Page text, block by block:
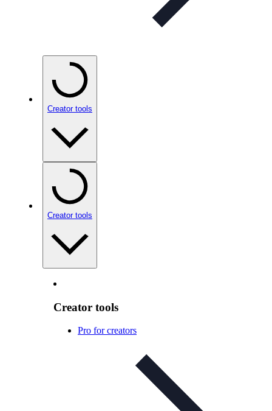
Creator tools
Creator tools
Creator tools
Pro for creators